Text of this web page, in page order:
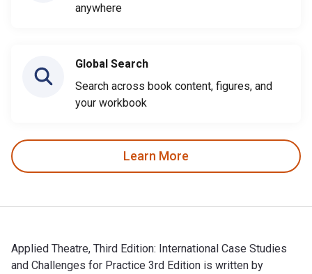
anywhere
Global Search
Search across book content, figures, and
your workbook
Learn More
Applied Theatre, Third Edition: International Case Studies
and Challenges for Practice 3rd Edition is written by